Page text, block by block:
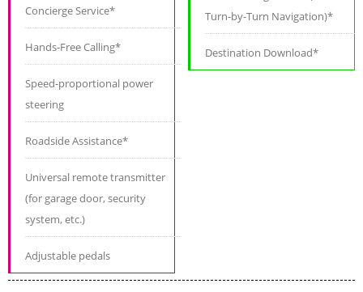
Concierge Service*
Hands-Free Calling*
Speed-proportional power
steering
Roadside Assistance*
Universal remote transmitter
(for garage door, security
system, etc.)
Adjustable pedals
Turn-by-Turn Navigation)*
Destination Download*